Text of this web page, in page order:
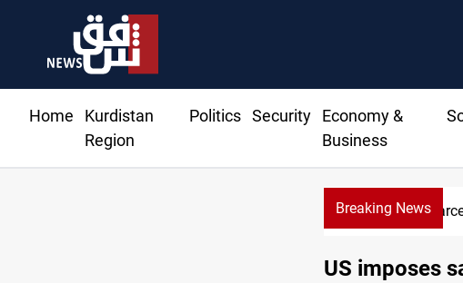
Home
Kurdistan
Region
Politics Security
Economy &
Business
Breaking News
US imposes